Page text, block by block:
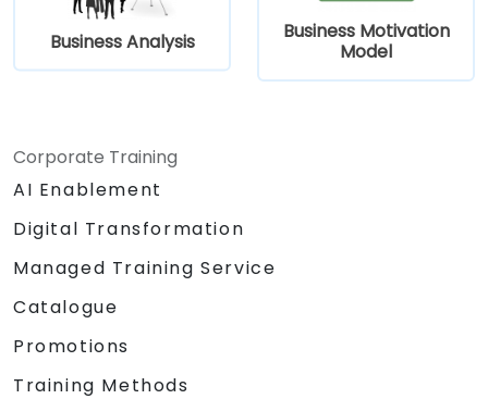
Business Analysis
Business Motivation
Model
Corporate Training
AI Enablement
Digital Transformation
Managed Training Service
Catalogue
Promotions
Training Methods